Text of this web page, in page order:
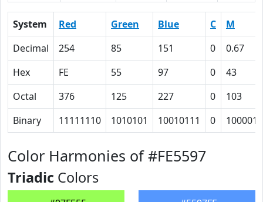
System Red Green Blue C
M
Decimal
254 85 151 0
0.67
Hex
FE 55 97 0
43
Octal
376 125 227 0
103
Binary
11111110 1010101 10010111 0 1000011
Color Harmonies of #FE5597
Triadic Colors